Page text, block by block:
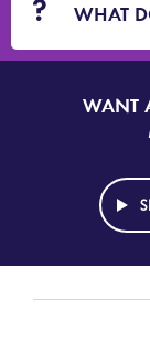
WHAT
WANT